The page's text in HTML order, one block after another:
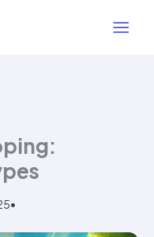
•
4 min read